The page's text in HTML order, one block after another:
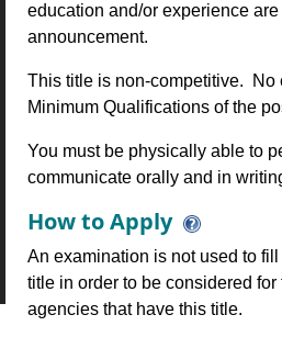
education and/or experience
announcement.
This title is non-competitive. No
Minimum Qualifications of the
You must be physically able to
communicate orally and in
How to Apply
An examination is not used to
title in order to be considered
agencies that have this title.